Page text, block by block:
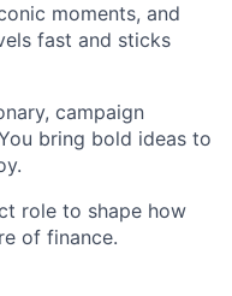
moments, and
fast and sticks
campaign
bring bold ideas to
role to shape how
of finance.